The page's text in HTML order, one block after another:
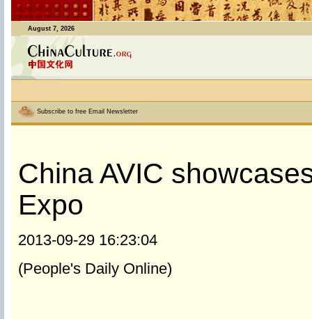
August 7, 2026
Subscribe to free Email Newsletter
China AVIC
Expo
2013-09-29 16:23:04
(People's Daily Online)